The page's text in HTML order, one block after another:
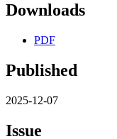
Downloads
PDF
Published
2025-12-07
Issue